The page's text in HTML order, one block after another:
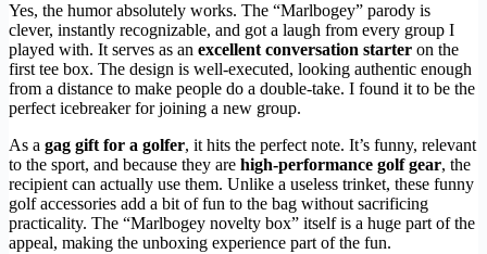
Yes, the humor absolutely works. The “Marlbogey” parody is
clever, instantly recognizable, and got a laugh from every group I
played with. It serves as an excellent conversation starter on the
first tee box. The design is well-executed, looking authentic enough
from a distance to make people do a double-take. I found it to be the
perfect icebreaker for joining a new group.
As a gag gift for a golfer, it hits the perfect note. It’s funny, relevant
to the sport, and because they are high-performance golf gear, the
recipient can actually use them. Unlike a useless trinket, these funny
golf accessories add a bit of fun to the bag without sacrificing
practicality. The “Marlbogey novelty box” itself is a huge part of the
appeal, making the unboxing experience part of the fun.